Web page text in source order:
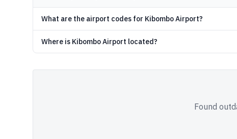
What are the airport codes for Kibombo Airport?
Where is Kibombo Airport located?
Found